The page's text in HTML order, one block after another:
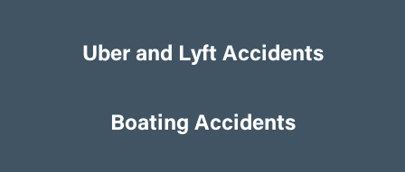
Uber and Lyft Accidents
Boating Accidents